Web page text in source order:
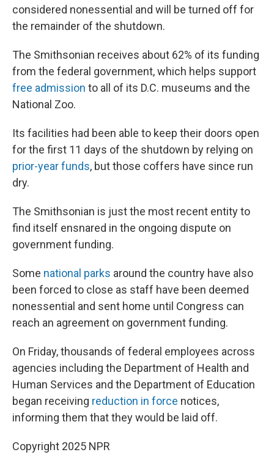
considered nonessential and will be turned off for
the remainder of the shutdown.
The Smithsonian receives about 62% of its funding
from the federal government, which helps support
free admission to all of its D.C. museums and the
National Zoo.
Its facilities had been able to keep their doors open
for the first 11 days of the shutdown by relying on
prior-year funds, but those coffers have since run
dry.
The Smithsonian is just the most recent entity to
find itself ensnared in the ongoing dispute on
government funding.
Some national parks around the country have also
been forced to close as staff have been deemed
nonessential and sent home until Congress can
reach an agreement on government funding.
On Friday, thousands of federal employees across
agencies including the Department of Health and
Human Services and the Department of Education
began receiving reduction in force notices,
informing them that they would be laid off.
Copyright 2025 NPR